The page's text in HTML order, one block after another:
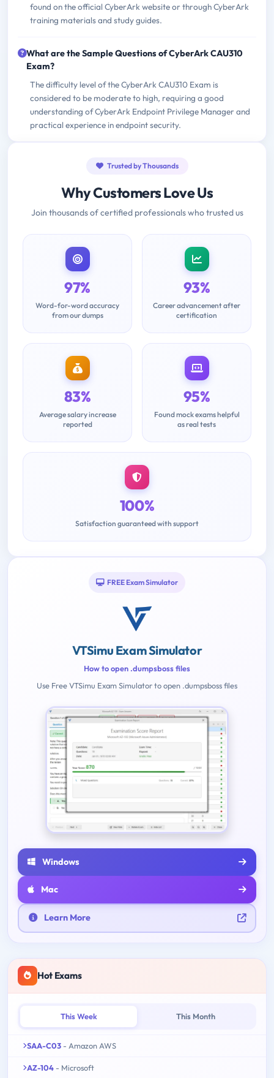
found on the official CyberArk website or through CyberArk
training materials and study guides.
What are the Sample Questions of CyberArk CAU310
Exam?
The difficulty level of the CyberArk CAU310 Exam is
considered to be moderate to high, requiring a good
understanding of CyberArk Endpoint Privilege Manager and
practical experience in endpoint security.
Trusted by Thousands
Why Customers Love Us
Join thousands of certified professionals who trusted us
97%
Word-for-word accuracy
from our dumps
93%
Career advancement after
certification
83%
Average salary increase
reported
95%
Found mock exams helpful
as real tests
100%
Satisfaction guaranteed with support
FREE Exam Simulator
VTSimu Exam Simulator
How to open .dumpsboss files
Use Free VTSimu Exam Simulator to open .dumpsboss files
Windows
Mac
Learn More
Hot Exams
This Week This Month
SAA-C03 - Amazon AWS
AZ-104 - Microsoft